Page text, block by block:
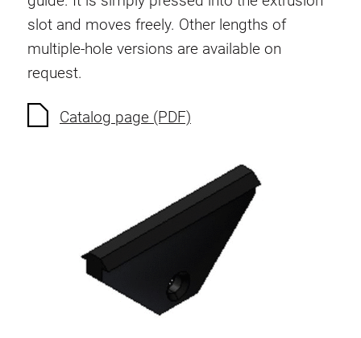
Anti-twist spigots
Threaded inserts
Base Connecting Elements
Plastic Elements
Pneumatic Elements
Dynamic Elements
Corner piece
slot and moves freely. Other lengths of
multiple-hole versions are available on
request.
Catalog page (PDF)